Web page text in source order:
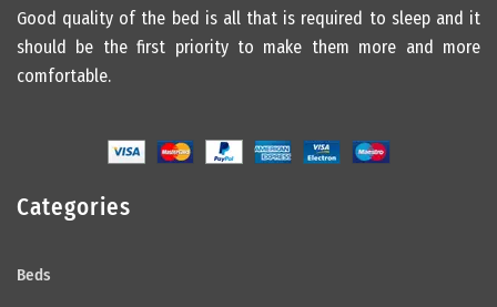
Good quality of the bed is all that is required to sleep and it
should be the first priority to make them more and more
comfortable.
Categories
Beds